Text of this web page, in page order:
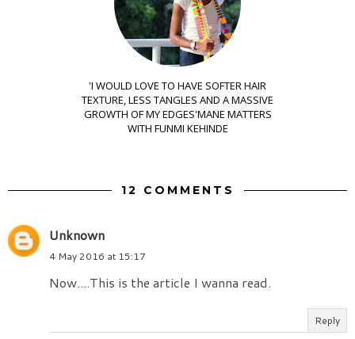
'I WOULD LOVE TO HAVE SOFTER HAIR
TEXTURE, LESS TANGLES AND A MASSIVE
GROWTH OF MY EDGES'MANE MATTERS
WITH FUNMI KEHINDE
12 COMMENTS
Unknown
4 May 2016 at 15:17
Now....This is the article I wanna read.
Reply